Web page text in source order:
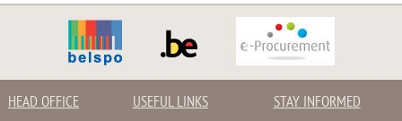
HEAD OFFICE USEFUL LINKS STAY INFORMED